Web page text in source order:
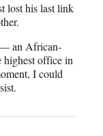
lost his last link
— an African-
highest office in
I could